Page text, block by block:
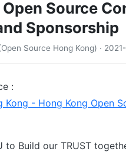
Source
Sponsorship
Source Hong Kong) ·
:
Kong - Hong Kong Open
to Build our TRUST